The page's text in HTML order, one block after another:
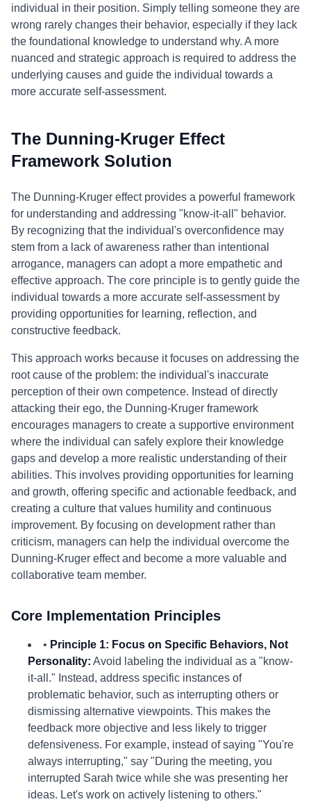
individual in their position. Simply telling someone they are
wrong rarely changes their behavior, especially if they lack
the foundational knowledge to understand why. A more
nuanced and strategic approach is required to address the
underlying causes and guide the individual towards a
more accurate self-assessment.
The Dunning-Kruger Effect
Framework Solution
The Dunning-Kruger effect provides a powerful framework
for understanding and addressing "know-it-all" behavior.
By recognizing that the individual's overconfidence may
stem from a lack of awareness rather than intentional
arrogance, managers can adopt a more empathetic and
effective approach. The core principle is to gently guide the
individual towards a more accurate self-assessment by
providing opportunities for learning, reflection, and
constructive feedback.
This approach works because it focuses on addressing the
root cause of the problem: the individual's inaccurate
perception of their own competence. Instead of directly
attacking their ego, the Dunning-Kruger framework
encourages managers to create a supportive environment
where the individual can safely explore their knowledge
gaps and develop a more realistic understanding of their
abilities. This involves providing opportunities for learning
and growth, offering specific and actionable feedback, and
creating a culture that values humility and continuous
improvement. By focusing on development rather than
criticism, managers can help the individual overcome the
Dunning-Kruger effect and become a more valuable and
collaborative team member.
Core Implementation Principles
• Principle 1: Focus on Specific Behaviors, Not
Personality: Avoid labeling the individual as a "know-
it-all." Instead, address specific instances of
problematic behavior, such as interrupting others or
dismissing alternative viewpoints. This makes the
feedback more objective and less likely to trigger
defensiveness. For example, instead of saying "You're
always interrupting," say "During the meeting, you
interrupted Sarah twice while she was presenting her
ideas. Let's work on actively listening to others."